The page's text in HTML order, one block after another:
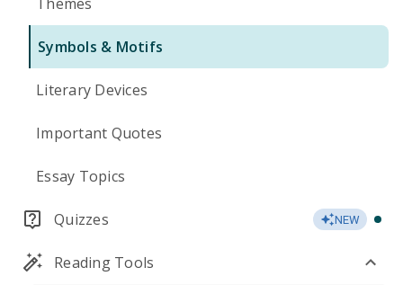
Symbols & Motifs
Literary Devices
Important Quotes
Essay Topics
Quizzes NEW
Reading Tools